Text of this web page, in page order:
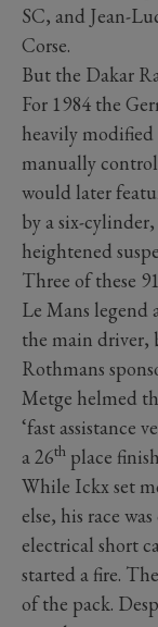
SC, and Jean-
Corse.
But the Dakar
For 1984 the
heavily
manually
would later
by a six-
heightened
Three of these
Le Mans legend
the main
Rothmans
Metge helmed
‘fast assistance
a 26th place
While Ickx set
else, his race
electrical short
started a fire.
of the pack.